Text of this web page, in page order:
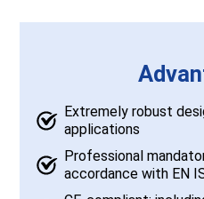
Extremely robust
applications
Professional
accordance with EN